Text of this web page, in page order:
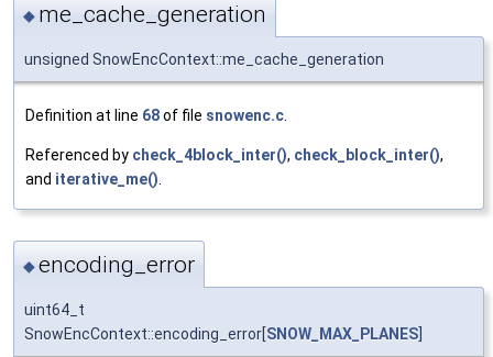
◆ me_cache_generation
unsigned SnowEncContext::me_cache_generation
Definition at line 68of file snowenc.c.
Referenced by check_4block_inter(), check_block_inter(),
and iterative_me().
◆encoding_error
uint64_t
SnowEncContext::encoding_error[ SNOW_MAX_PLANES